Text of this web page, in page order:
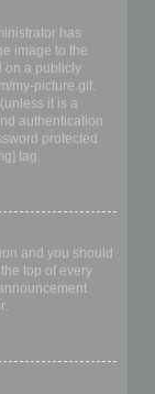
has
image to the
on a publicly
my-picture.gif.
it is a
authentication
protected
tag.
and you should
top of every